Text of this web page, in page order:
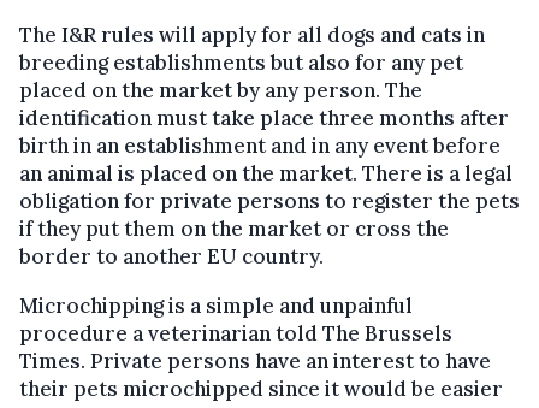
The I&R rules will apply for all dogs and cats in
breeding establishments but also for any pet
placed on the market by any person. The
identification must take place three months after
birth in an establishment and in any event before
an animal is placed on the market. There is a legal
obligation for private persons to register the pets
if they put them on the market or cross the
border to another EU country.
Microchipping is a simple and unpainful
procedure a veterinarian told The Brussels
Times. Private persons have an interest to have
their pets microchipped since it would be easier